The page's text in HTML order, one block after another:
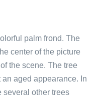
palm frond. The
center of the picture
the scene. The tree
aged appearance. In
several other trees